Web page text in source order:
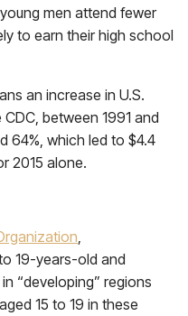
men attend fewer
to earn their high school
an increase in U.S.
between 1991 and
64%, which led to $4.4
2015 alone.
19-years-old and
“developing” regions
15 to 19 in these